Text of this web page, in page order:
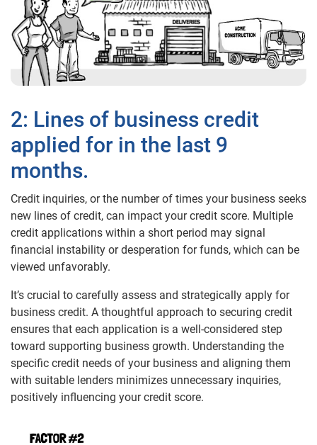
2: Lines of business credit
applied for in the last 9
months.
Credit inquiries, or the number of times your business seeks
new lines of credit, can impact your credit score. Multiple
credit applications within a short period may signal
financial instability or desperation for funds, which can be
viewed unfavorably.
It’s crucial to carefully assess and strategically apply for
business credit. A thoughtful approach to securing credit
ensures that each application is a well-considered step
toward supporting business growth. Understanding the
specific credit needs of your business and aligning them
with suitable lenders minimizes unnecessary inquiries,
positively influencing your credit score.